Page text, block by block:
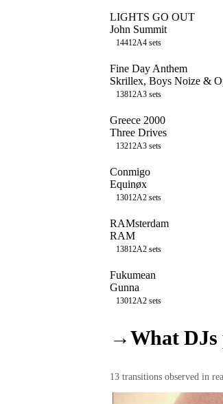
LIGHTS GO OUT
John Summit
14412A4 sets
Fine Day Anthem
Skrillex, Boys Noize &
13812A3 sets
Greece 2000
Three Drives
13212A3 sets
Conmigo
Equinøx
13012A2 sets
RAMsterdam
RAM
13812A2 sets
Fukumean
Gunna
13012A2 sets
→What DJs
13 transitions observed in